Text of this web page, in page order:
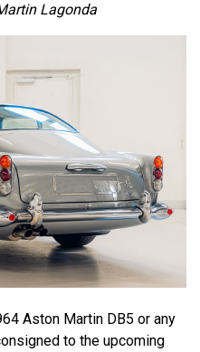
Lagonda
Aston Martin DB5 or any
to the upcoming